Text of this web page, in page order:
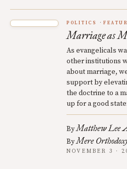
POLITICS
Marriage as
As evangelicals
other institutions
about marriage,
support by
the doctrine to a
up for a good
ByMatthew Lee
ByMere
NOVEMBER 3 ·